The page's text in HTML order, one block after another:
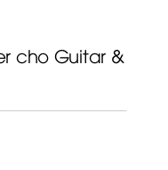
cho Guitar &